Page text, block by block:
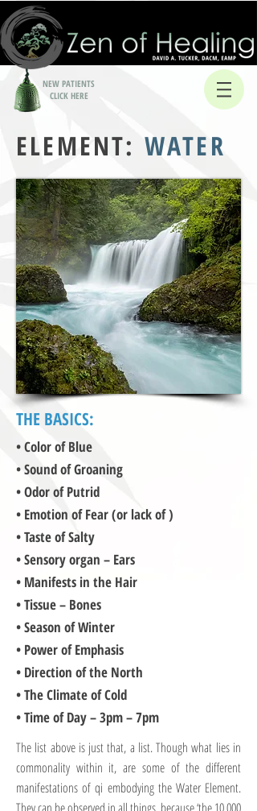
NEW PATIENTS
CLICK HERE
ELEMENT: WATER
THE BASICS:
• Color of Blue
• Sound of Groaning
• Odor of Putrid
• Emotion of Fear (or lack of )
• Taste of Salty
• Sensory organ – Ears
• Manifests in the Hair
• Tissue – Bones
• Season of Winter
• Power of Emphasis
• Direction of the North
• The Climate of Cold
• Time of Day – 3pm – 7pm
The list above is just that, a list. Though what lies in
commonality within it, are some of the different
manifestations of qi embodying the Water Element.